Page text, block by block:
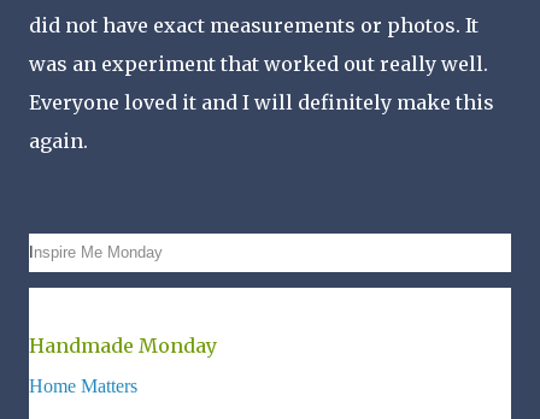
did not have exact measurements or photos. It
was an experiment that worked out really well.
Everyone loved it and I will definitely make this
again.
nspire Me Monday
Handmade Monday
Home Matters